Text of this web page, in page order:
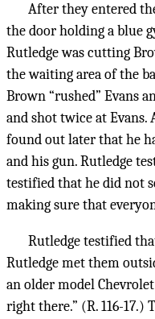
After they entered
the door holding a blue
Rutledge was cutting
the waiting area of the
Brown “rushed” Evans
and shot twice at
found out later that he
and his gun. Rutledge
testified that he did not
making sure that
Rutledge testified
Rutledge met them
an older model
right there.” (R. 116-